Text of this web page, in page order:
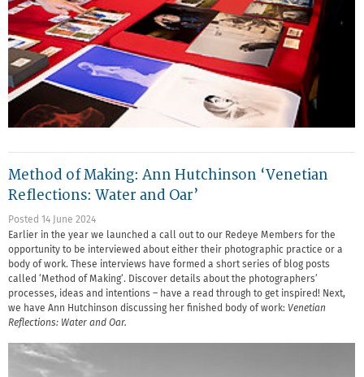
Method of Making: Ann Hutchinson ‘Venetian
Reflections: Water and Oar’
Posted 14 June 2024
Earlier in the year we launched a call out to our Redeye Members for the
opportunity to be interviewed about either their photographic practice or a
body of work. These interviews have formed a short series of blog posts
called ‘Method of Making’. Discover details about the photographers’
processes, ideas and intentions – have a read through to get inspired! Next,
we have Ann Hutchinson discussing her finished body of work: Venetian
Reflections: Water and Oar.